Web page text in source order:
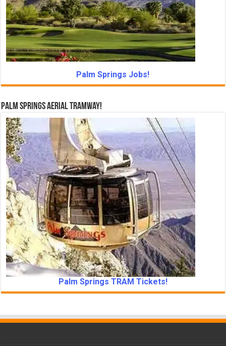
Palm Springs Jobs!
Palm Springs Aerial Tramway!
Palm Springs TRAM Tickets!